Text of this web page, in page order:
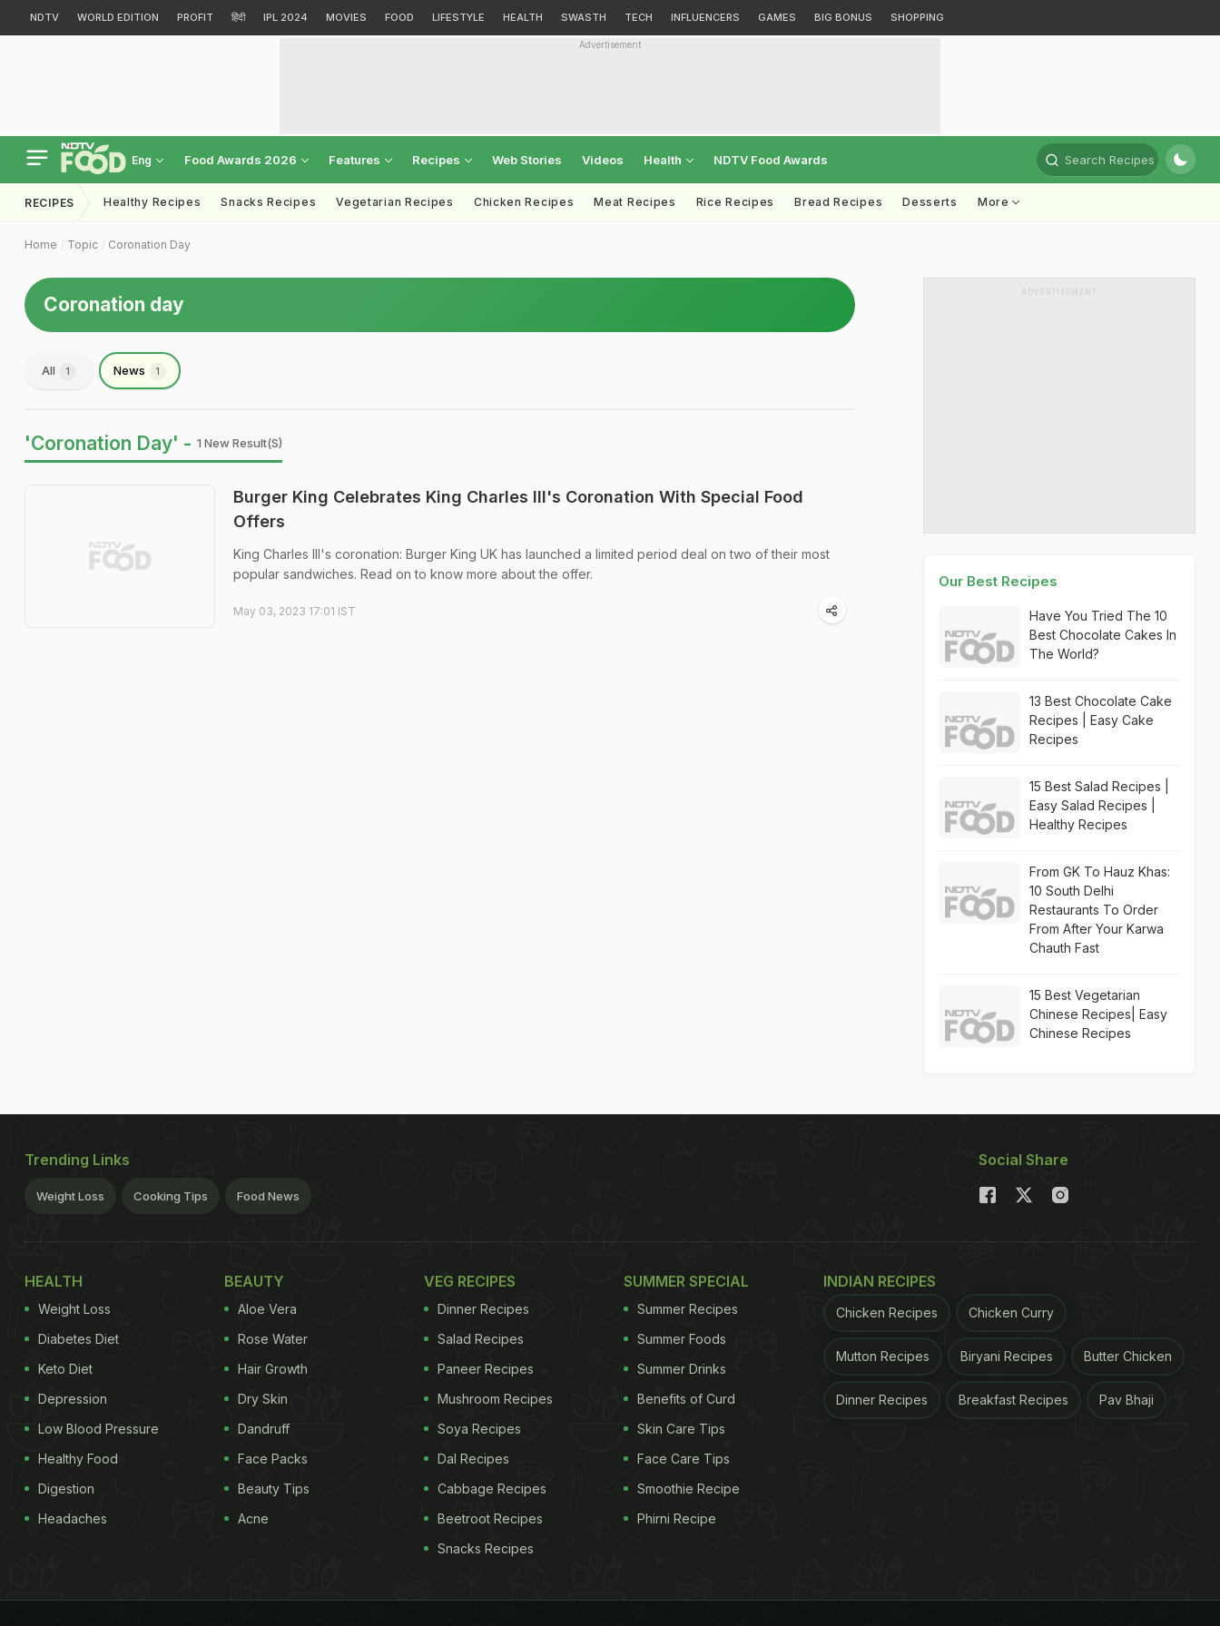
NDTV WORLD EDITION PROFIT हिंदी IPL 2024 MOVIES FOOD LIFESTYLE HEALTH SWASTH TECH INFLUENCERS GAMES BIG BONUS SHOPPING
Advertisement
Eng Food Awards 2026 Features Recipes Web Stories Videos Health NDTV Food Awards Search Recipes
RECIPES Healthy Recipes Snacks Recipes Vegetarian Recipes Chicken Recipes Meat Recipes Rice Recipes Bread Recipes Desserts More
Home Topic Coronation Day
Coronation day
All 1 News 1
'Coronation Day' - 1 New Result(s)
Burger King Celebrates King Charles III's Coronation With Special Food
Offers
King Charles III's coronation: Burger King UK has launched a limited period deal on two of their most
popular sandwiches. Read on to know more about the offer.
May 03, 2023 17:01 IST
ADVERTISEMENT
Our Best Recipes
Have You Tried The 10
Best Chocolate Cakes In
The World?
13 Best Chocolate Cake
Recipes | Easy Cake
Recipes
15 Best Salad Recipes |
Easy Salad Recipes |
Healthy Recipes
From GK To Hauz Khas:
10 South Delhi
Restaurants To Order
From After Your Karwa
Chauth Fast
15 Best Vegetarian
Chinese Recipes| Easy
Chinese Recipes
Trending Links
Weight Loss Cooking Tips Food News
Social Share
HEALTH
Weight Loss
Diabetes Diet
Keto Diet
Depression
Low Blood Pressure
Healthy Food
Digestion
Headaches
BEAUTY
Aloe Vera
Rose Water
Hair Growth
Dry Skin
Dandruff
Face Packs
Beauty Tips
Acne
VEG RECIPES
Dinner Recipes
Salad Recipes
Paneer Recipes
Mushroom Recipes
Soya Recipes
Dal Recipes
Cabbage Recipes
Beetroot Recipes
Snacks Recipes
SUMMER SPECIAL
Summer Recipes
Summer Foods
Summer Drinks
Benefits of Curd
Skin Care Tips
Face Care Tips
Smoothie Recipe
Phirni Recipe
INDIAN RECIPES
Chicken Recipes Chicken Curry
Mutton Recipes Biryani Recipes Butter Chicken
Dinner Recipes Breakfast Recipes Pav Bhaji